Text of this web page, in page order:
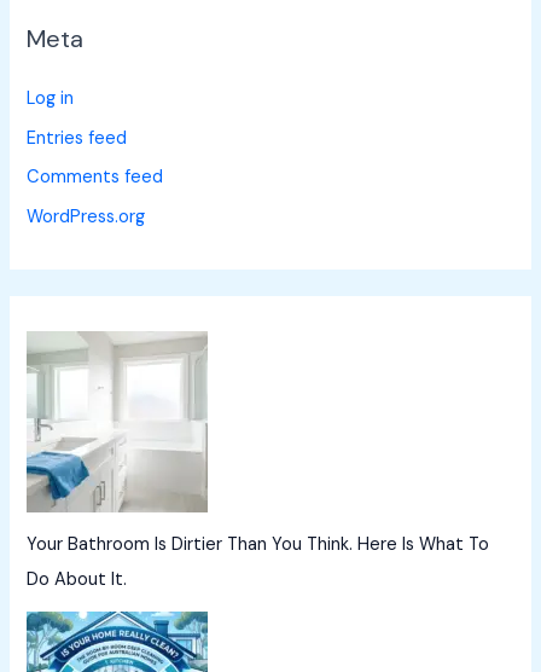
Meta
Log in
Entries feed
Comments feed
WordPress.org
Your Bathroom Is Dirtier Than You Think. Here Is What To
Do About It.